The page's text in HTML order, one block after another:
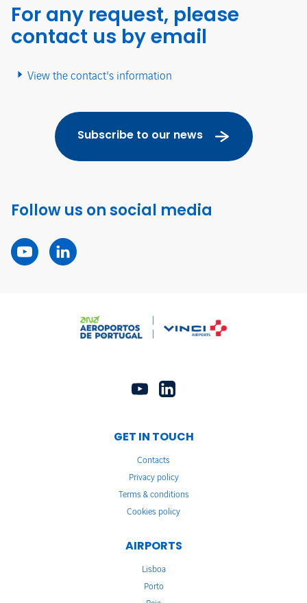
For any request, please
contact us by email
View the contact's information
Subscribe to our news
Follow us on social media
GET IN TOUCH
Contacts
Privacy policy
Terms & conditions
Cookies policy
AIRPORTS
Lisboa
Porto